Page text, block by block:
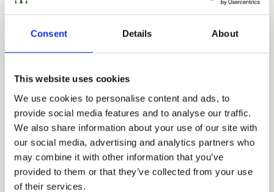
Consent Details About
This website uses cookies
We use cookies to personalise content and ads, to
provide social media features and to analyse our traffic.
We also share information about your use of our site with
our social media, advertising and analytics partners who
may combine it with other information that you’ve
provided to them or that they’ve collected from your use
of their services.
Introducing Premier Panels
15th June 2023
panels for modern garden spaces.
Next
CATEGORIES
Case Studies